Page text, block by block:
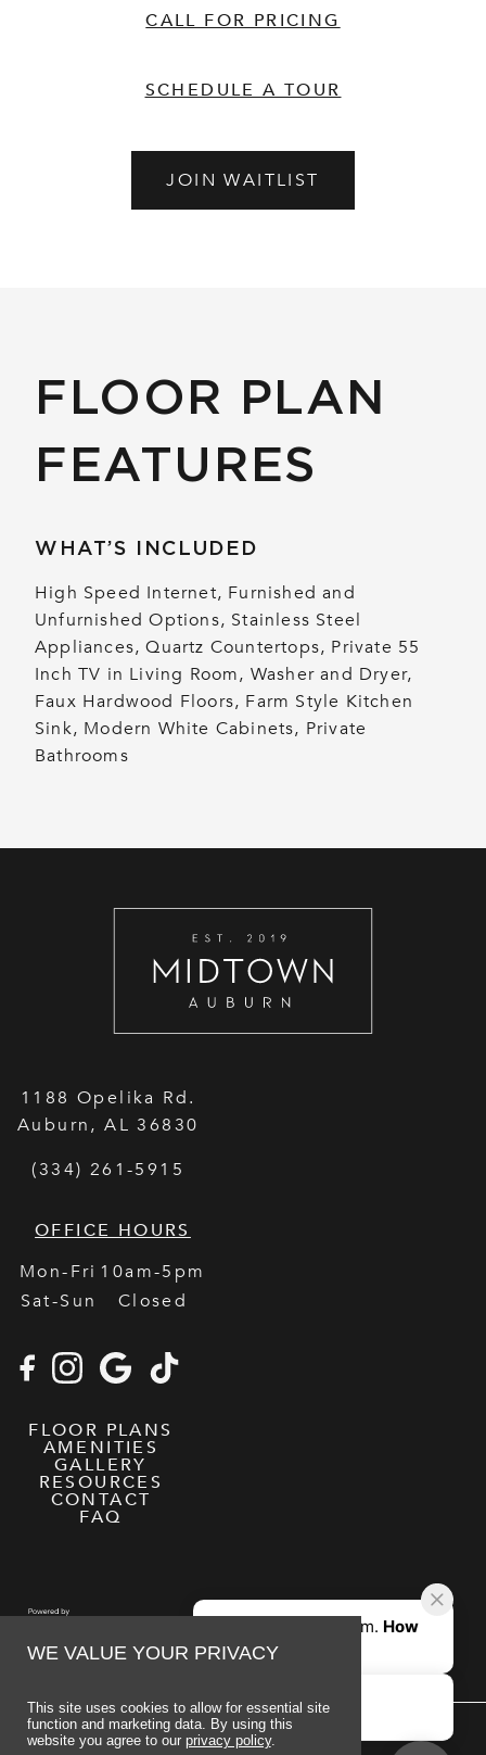
CALL FOR PRICING
SCHEDULE A TOUR
JOIN WAITLIST
FLOOR PLAN
FEATURES
WHAT’S INCLUDED
High Speed Internet, Furnished and
Unfurnished Options, Stainless Steel
Appliances, Quartz Countertops, Private 55
Inch TV in Living Room, Washer and Dryer,
Faux Hardwood Floors, Farm Style Kitchen
Sink, Modern White Cabinets, Private
Bathrooms
1188 Opelika Rd.
Auburn,AL 36830
(334) 261-5915
OFFICE HOURS
Mon-Fri 10am-5pm
Sat-Sun
Closed
FLOOR PLANS
AMENITIES
GALLERY
RESOURCES
CONTACT
FAQ
WE VALUE YOUR PRIVACY
This site uses cookies to allow for essential site
function and marketing data. By using this
website you agree to our privacy policy.